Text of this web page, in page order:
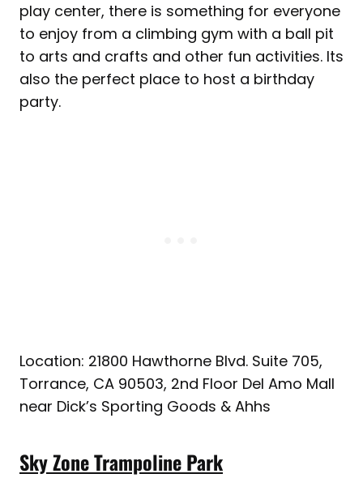
play center, there is something for everyone
to enjoy from a climbing gym with a ball pit
to arts and crafts and other fun activities. Its
also the perfect place to host a birthday
party.
Location: 21800 Hawthorne Blvd. Suite 705,
Torrance, CA 90503, 2nd Floor Del Amo Mall
near Dick’s Sporting Goods & Ahhs
Sky Zone Trampoline Park